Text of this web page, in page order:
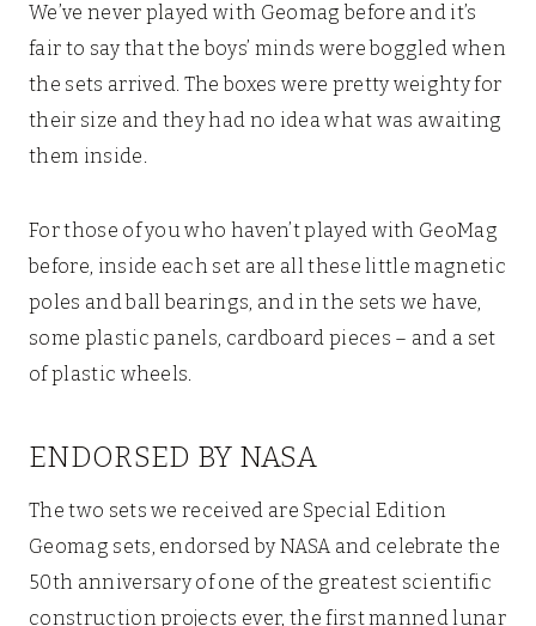
We’ve never played with Geomag before and it’s
fair to say that the boys’ minds were boggled when
the sets arrived. The boxes were pretty weighty for
their size and they had no idea what was awaiting
them inside.
For those of you who haven’t played with GeoMag
before, inside each set are all these little magnetic
poles and ball bearings, and in the sets we have,
some plastic panels, cardboard pieces – and a set
of plastic wheels.
ENDORSED BY NASA
The two sets we received are Special Edition
Geomag sets, endorsed by NASA and celebrate the
50th anniversary of one of the greatest scientific
construction projects ever, the first manned lunar